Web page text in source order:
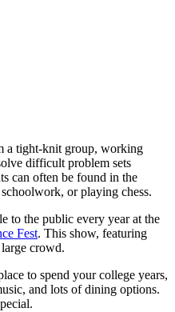
a tight-knit group, working
difficult problem sets
can often be found in the
or playing chess.
to the public every year at the
Fest. This show, featuring
crowd.
to spend your college years,
and lots of dining options.